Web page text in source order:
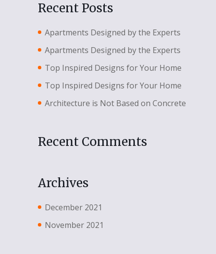
Recent Posts
Apartments Designed by the Experts
Apartments Designed by the Experts
Top Inspired Designs for Your Home
Top Inspired Designs for Your Home
Architecture is Not Based on Concrete
Recent Comments
Archives
December 2021
November 2021